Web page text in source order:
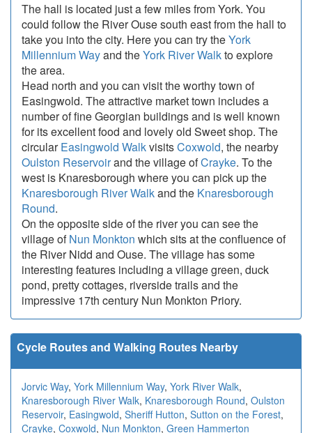
The hall is located just a few miles from York. You
could follow the River Ouse south east from the hall to
take you into the city. Here you can try theYork
Millennium Wayand theYork River Walkto explore
the area.
Head north and you can visit the worthy town of
Easingwold. The attractive market town includes a
number of fine Georgian buildings and is well known
for its excellent food and lovely old Sweet shop. The
circularEasingwold WalkvisitsCoxwold, the nearby
Oulston Reservoirand the village ofCrayke. To the
west is Knaresborough where you can pick up the
Knaresborough River Walkand the Knaresborough
Round.
On the opposite side of the river you can see the
village ofNun Monkton which sits at the confluence of
the River Nidd and Ouse. The village has some
interesting features including a village green, duck
pond, pretty cottages, riverside trails and the
impressive 17th century Nun Monkton Priory.
Cycle Routes and Walking Routes Nearby
Jorvic Way, York Millennium Way, York River Walk,
Knaresborough River Walk, Knaresborough Round, Oulston
Reservoir, Easingwold, Sheriff Hutton, Sutton on the Forest,
Crayke, Coxwold, Nun Monkton, Green Hammerton